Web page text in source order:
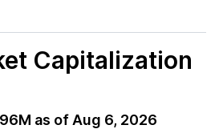
Capitalization
as of Aug 6, 2026